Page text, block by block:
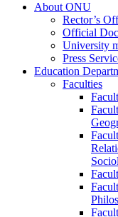
About ONU
Rector’s
Official
University
Press
Education
Faculties